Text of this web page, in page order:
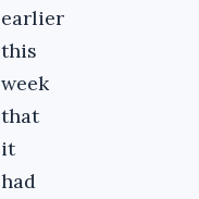
earlier
this
week
that
it
had